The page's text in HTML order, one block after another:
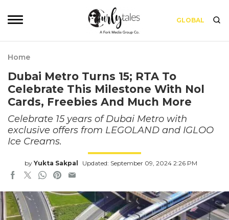
GLOBAL
Home
Dubai Metro Turns 15; RTA To
Celebrate This Milestone With Nol
Cards, Freebies And Much More
Celebrate 15 years of Dubai Metro with
exclusive offers from LEGOLAND and IGLOO
Ice Creams.
by Yukta Sakpal Updated: September 09, 2024 2:26 PM